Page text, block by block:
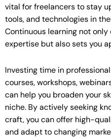
vital for freelancers to stay
tools, and technologies in
Continuous learning not
expertise but also sets you
Investing time in
courses, workshops,
can help you broaden your
niche. By actively seeking
craft, you can offer high-
and adapt to changing